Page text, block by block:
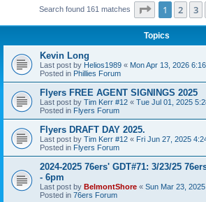
Search found 161 matches Page 1of 7
1 2 3
Topics
Kevin Long
Last post by Helios1989 « Mon Apr 13, 2026
Posted in Phillies Forum
Flyers FREE AGENT SIGNINGS 2025
Last post by Tim Kerr #12 « Tue Jul 01, 2025
Posted in Flyers Forum
Flyers DRAFT DAY 2025.
Last post by Tim Kerr #12 « Fri Jun 27, 2025
Posted in Flyers Forum
2024-2025 76ers' GDT#71: 3/23/25
- 6pm
Last post by BelmontShore « Sun Mar 23,
Posted in 76ers Forum